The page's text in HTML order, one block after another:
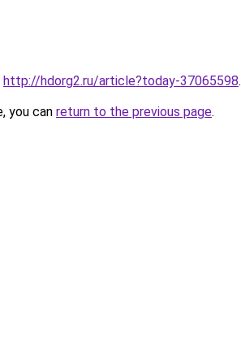
http://hdorg2.ru/article?today-37065598.
you can return to the previous page.